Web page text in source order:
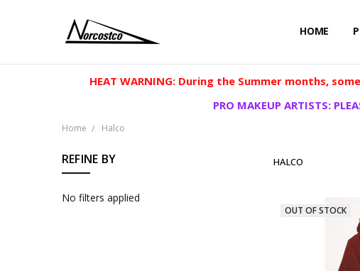
HOME
HEAT WARNING: During the Summer months,
PRO MAKEUP ARTISTS:
Home Halco
REFINE BY
No filters applied
HALCO
OUT OF STOCK